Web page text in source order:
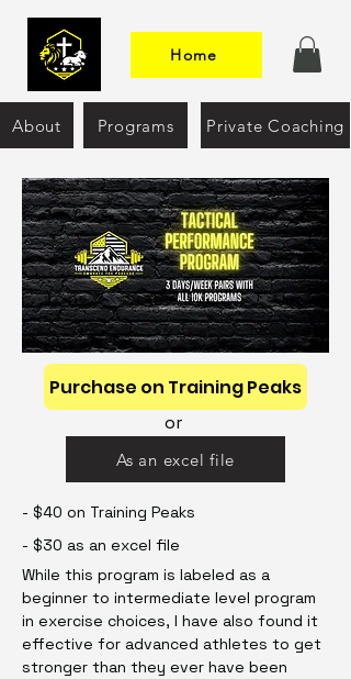
Home
About Programs Private Coaching
Purchase on Training Peaks
or
As an excel file
- $40 on Training Peaks
- $30 as an excel file
While this program is labeled as a
beginner to intermediate level program
in exercise choices, I have also found it
effective for advanced athletes to get
stronger than they ever have been